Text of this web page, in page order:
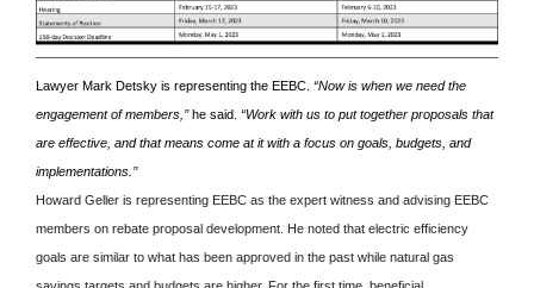
Lawyer Mark Detsky is representing the EEBC. “Now is when we need the
engagement of members,’’he said. “Work with us to put together proposals that
are effective, and that means come at it with a focus on goals, budgets, and
implementations.’’
Howard Geller is representing EEBC as the expert witness and advising EEBC
members on rebate proposal development. He noted that electric efficiency
goals are similar to what has been approved in the past while natural gas